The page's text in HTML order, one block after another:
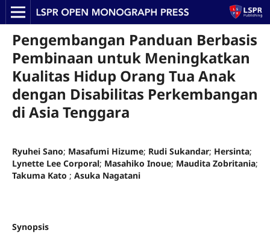
Pengembangan Panduan Berbasis
Pembinaan untuk Meningkatkan
Kualitas Hidup Orang Tua Anak
dengan Disabilitas Perkembangan
di Asia Tenggara
Ryuhei Sano; Masafumi Hizume; Rudi Sukandar; Hersinta;
Lynette Lee Corporal; Masahiko Inoue; Maudita Zobritania;
Takuma Kato ; Asuka Nagatani
Synopsis